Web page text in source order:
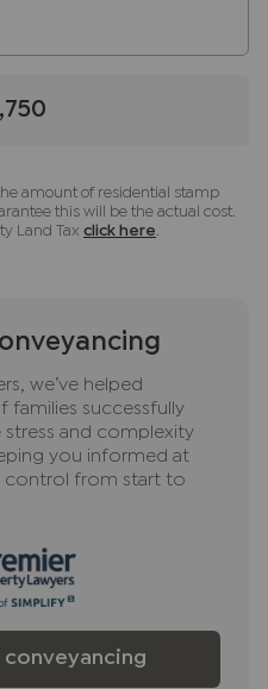
of the
ancillary service
amount of residential stamp
this will be the actual cost.
Land Tax click here
we’ve helped
families successfully
and complexity
you informed at
control from start to
conveyancing